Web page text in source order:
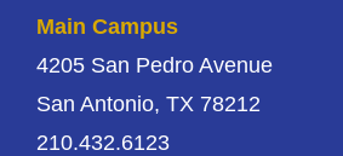
Main Campus
4205 San Pedro Avenue
San Antonio, TX 78212
210.432.6123